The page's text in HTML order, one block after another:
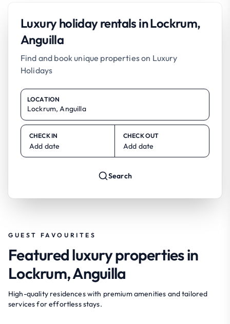
Luxury holiday rentals in Lockrum,
Anguilla
Find and book unique properties on Luxury
Holidays
LOCATION
CHECK IN
Add date
CHECK OUT
Add date
Search
GUEST FAVOURITES
Featured luxury properties in
Lockrum, Anguilla
High-quality residences with premium amenities and tailored
services for effortless stays.